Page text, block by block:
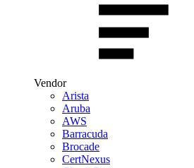
Vendor
Arista
Aruba
AWS
Barracuda
Brocade
CertNexus